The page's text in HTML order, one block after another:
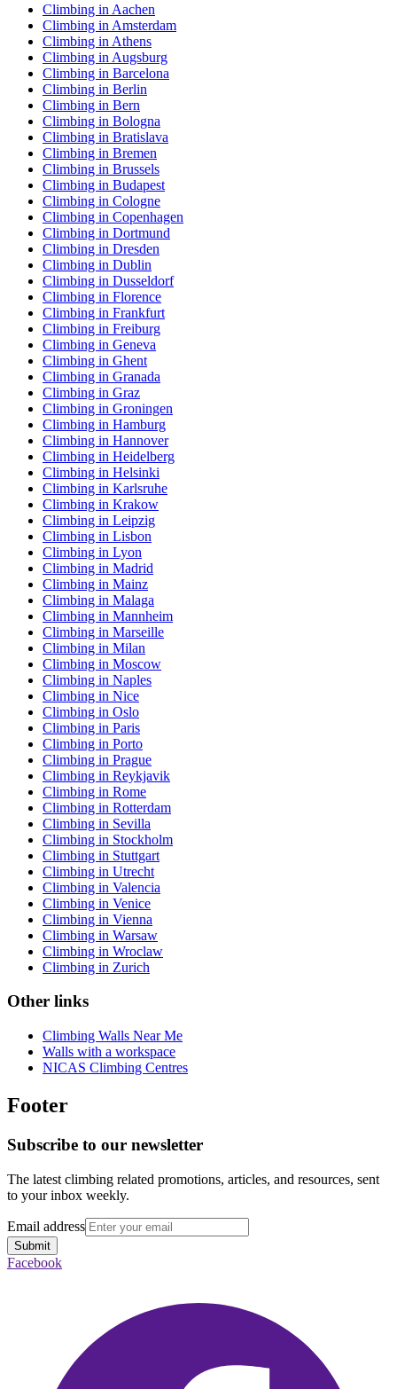
Climbing in Aachen
Climbing in Amsterdam
Climbing in Athens
Climbing in Augsburg
Climbing in Barcelona
Climbing in Berlin
Climbing in Bern
Climbing in Bologna
Climbing in Bratislava
Climbing in Bremen
Climbing in Brussels
Climbing in Budapest
Climbing in Cologne
Climbing in Copenhagen
Climbing in Dortmund
Climbing in Dresden
Climbing in Dublin
Climbing in Dusseldorf
Climbing in Florence
Climbing in Frankfurt
Climbing in Freiburg
Climbing in Geneva
Climbing in Ghent
Climbing in Granada
Climbing in Graz
Climbing in Groningen
Climbing in Hamburg
Climbing in Hannover
Climbing in Heidelberg
Climbing in Helsinki
Climbing in Karlsruhe
Climbing in Krakow
Climbing in Leipzig
Climbing in Lisbon
Climbing in Lyon
Climbing in Madrid
Climbing in Mainz
Climbing in Malaga
Climbing in Mannheim
Climbing in Marseille
Climbing in Milan
Climbing in Moscow
Climbing in Naples
Climbing in Nice
Climbing in Oslo
Climbing in Paris
Climbing in Porto
Climbing in Prague
Climbing in Reykjavik
Climbing in Rome
Climbing in Rotterdam
Climbing in Sevilla
Climbing in Stockholm
Climbing in Stuttgart
Climbing in Utrecht
Climbing in Valencia
Climbing in Venice
Climbing in Vienna
Climbing in Warsaw
Climbing in Wroclaw
Climbing in Zurich
Other links
Climbing Walls Near Me
Walls with a workspace
NICAS Climbing Centres
Footer
Subscribe to our newsletter
The latest climbing related promotions, articles, and resources, sent
to your inbox weekly.
Email address
Submit
Facebook